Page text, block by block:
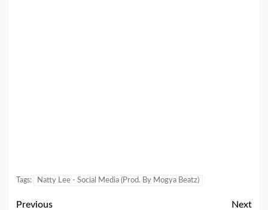
Tags: Natty Lee - Social Media (Prod. By Mogya Beatz)
Previous
Next